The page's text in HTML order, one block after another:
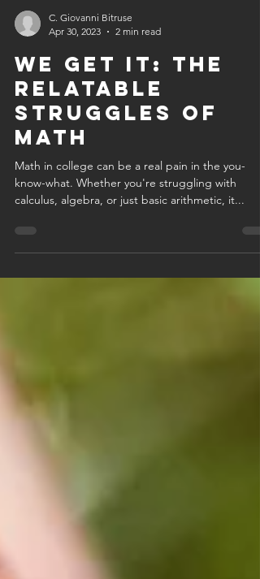
C. Giovanni Bitruse
Apr 30, 2023
2 min read
we get it: the
relatable
struggles of
math
Math in college can be a real pain in the you-
know-what. Whether you're struggling with